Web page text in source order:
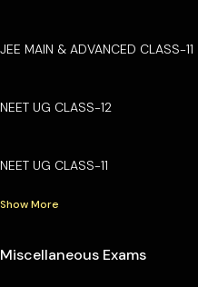
JEE MAIN & ADVANCED CLASS-11
NEET UG CLASS-12
NEET UG CLASS-11
Show More
Miscellaneous Exams